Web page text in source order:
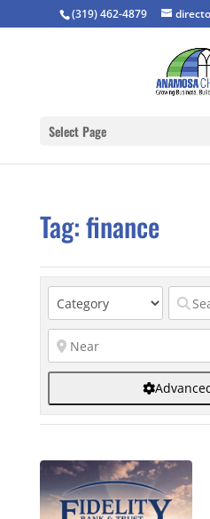
(319) 462-4879
Select Page
Tag: finance